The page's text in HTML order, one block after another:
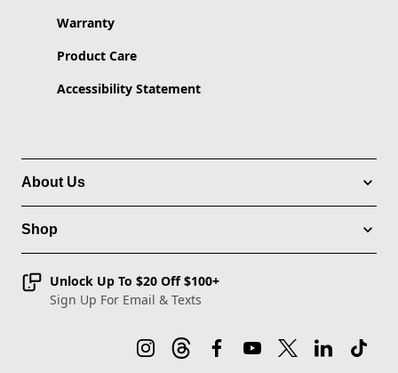
Warranty
Product Care
Accessibility Statement
About Us
Shop
Unlock Up To $20 Off $100+
Sign Up For Email & Texts